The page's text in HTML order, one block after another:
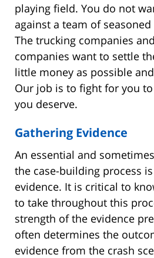
playing field. You do not
against a team of
The trucking companies
companies want to settle
little money as possible
Our job is to fight for you
you deserve.
Gathering Evidence
An essential and
the case-building process
evidence. It is critical to
to take throughout this
strength of the evidence
often determines the
evidence from the crash